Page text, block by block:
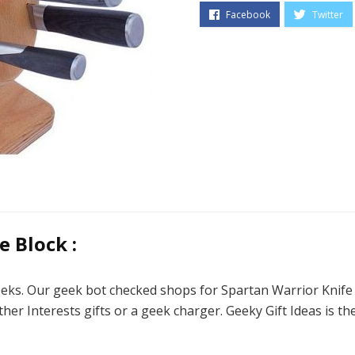
Block :
Our geek bot checked shops for Spartan Warrior
Interests gifts or a geek charger. Geeky Gift Ideas is